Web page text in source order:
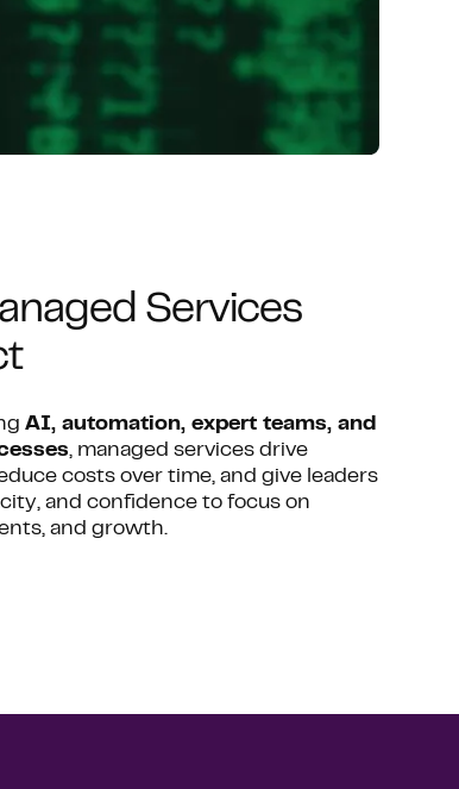
Services
AI, automation, expert teams, and
, managed services drive
costs over time, and give leaders
and confidence to focus on
and growth.